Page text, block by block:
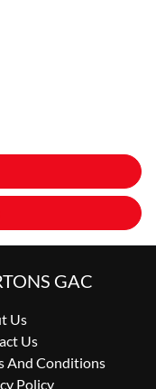
GAC
Us
Us
And Conditions
Policy